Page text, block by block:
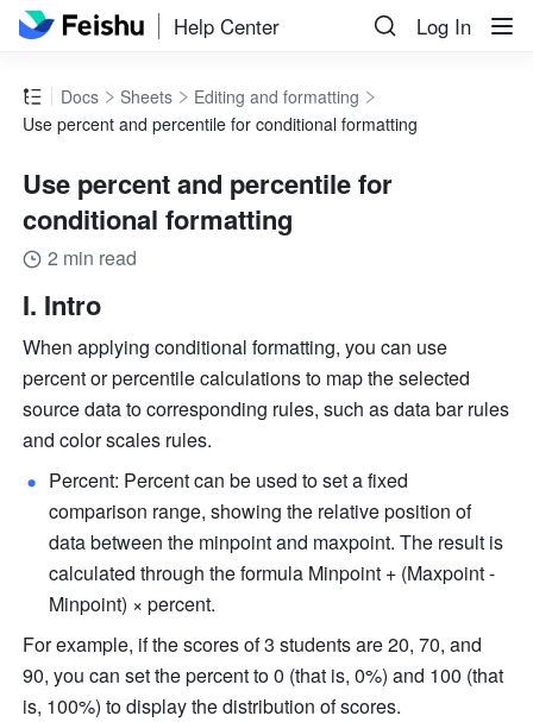
Help Center Log In
Docs Sheets
Editing and formatting
Use percent and percentile for conditional formatting
Use percent and percentile for
conditional formatting
2 min read
I. Intro
When applying conditional formatting, you can use
percent or percentile calculations to map the selected
source data to corresponding rules, such as data bar rules
and color scales rules.
Percent: Percent can be used to set a fixed
comparison range, showing the relative position of
data between the minpoint and maxpoint. The result is
calculated through the formula Minpoint + (Maxpoint -
Minpoint) × percent.
For example, if the scores of 3 students are 20, 70, and
90, you can set the percent to 0 (that is, 0%) and 100 (that
is, 100%) to display the distribution of scores.